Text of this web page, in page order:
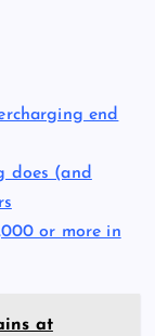
end
does (and
or more in
at